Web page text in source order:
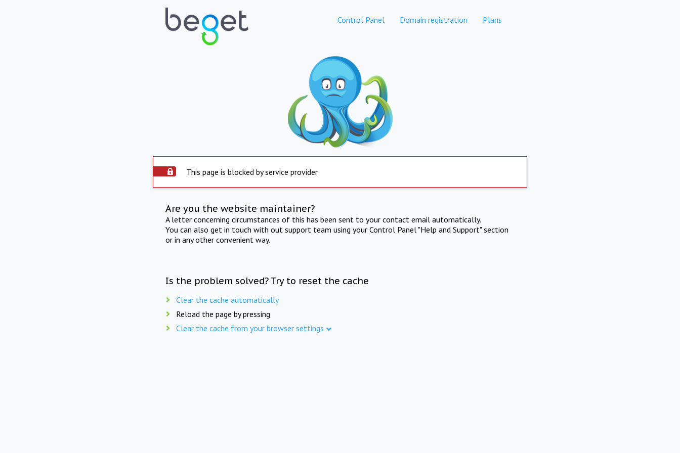
Control Panel Domain registration Plans
This page is blocked by service provider
Are you the website maintainer?
A letter concerning circumstances of this has been sent to your contact email automatically.
You can also get in touch with out support team using your Control Panel "Help and Support" section
or in any other convenient way.
Is the problem solved? Try to reset the cache
Clear the cache automatically
Reload the page by pressing
Clear the cache from your browser settings